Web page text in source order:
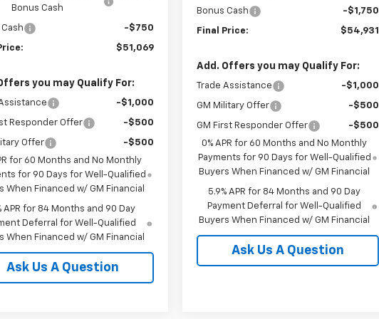
Bonus Cash
-$750
$51,069
you may Qualify For:
-$1,000
Responder Offer -$500
Offer
-$500
for 60 Months and No Monthly
for 90 Days for Well-Qualified
When Financed w/ GM Financial
APR for 84 Months and 90 Day
Deferral for Well-Qualified
When Financed w/ GM Financial
Ask Us A Question
Bonus Cash -$1,750
Final Price: $54,931
Add. Offers you may Qualify For:
Trade Assistance -$1,000
GM Military Offer -$500
GM First Responder Offer
-$500
0% APR for 60 Months and No Monthly
Payments for 90 Days for Well-Qualified
Buyers When Financed w/ GM Financial
5.9% APR for 84 Months and 90 Day
Payment Deferral for Well-Qualified
Buyers When Financed w/ GM Financial
Ask Us A Question